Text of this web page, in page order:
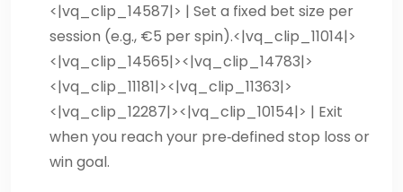
<|vq_clip_14587|> | Set a fixed bet size per
session (e.g., €5 per spin).<|vq_clip_11014|>
<|vq_clip_14565|><|vq_clip_14783|>
<|vq_clip_11181|><|vq_clip_11363|>
<|vq_clip_12287|><|vq_clip_10154|> | Exit
when you reach your pre‑defined stop loss or
win goal.